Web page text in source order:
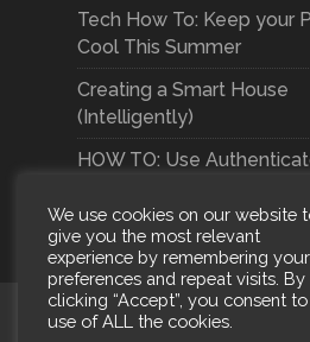
Tech How To: Keep your
Cool This Summer
Creating a Smart House
(Intelligently)
HOW TO: Use
Terms and Conditions|
We use cookies on our website
give you the most relevant
experience by remembering your
preferences and repeat visits. By
clicking “Accept”, you consent
use of ALL the cookies.